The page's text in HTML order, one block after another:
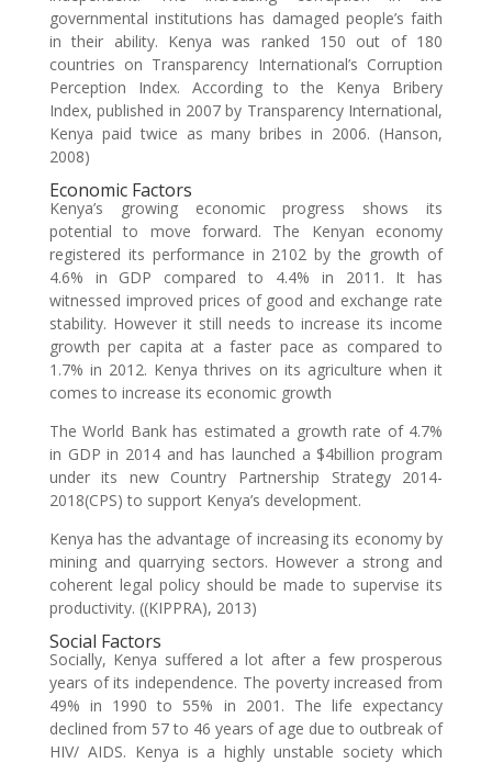
governmental institutions has damaged people’s faith
in their ability. Kenya was ranked 150 out of 180
countries on Transparency International’s Corruption
Perception Index. According to the Kenya Bribery
Index, published in 2007 by Transparency International,
Kenya paid twice as many bribes in 2006. (Hanson,
2008)
Economic Factors
Kenya’s growing economic progress shows its
potential to move forward. The Kenyan economy
registered its performance in 2102 by the growth of
4.6% in GDP compared to 4.4% in 2011. It has
witnessed improved prices of good and exchange rate
stability. However it still needs to increase its income
growth per capita at a faster pace as compared to
1.7% in 2012. Kenya thrives on its agriculture when it
comes to increase its economic growth
The World Bank has estimated a growth rate of 4.7%
in GDP in 2014 and has launched a $4billion program
under its new Country Partnership Strategy 2014-
2018(CPS) to support Kenya’s development.
Kenya has the advantage of increasing its economy by
mining and quarrying sectors. However a strong and
coherent legal policy should be made to supervise its
productivity. ((KIPPRA), 2013)
Social Factors
Socially, Kenya suffered a lot after a few prosperous
years of its independence. The poverty increased from
49% in 1990 to 55% in 2001. The life expectancy
declined from 57 to 46 years of age due to outbreak of
HIV/ AIDS. Kenya is a highly unstable society which